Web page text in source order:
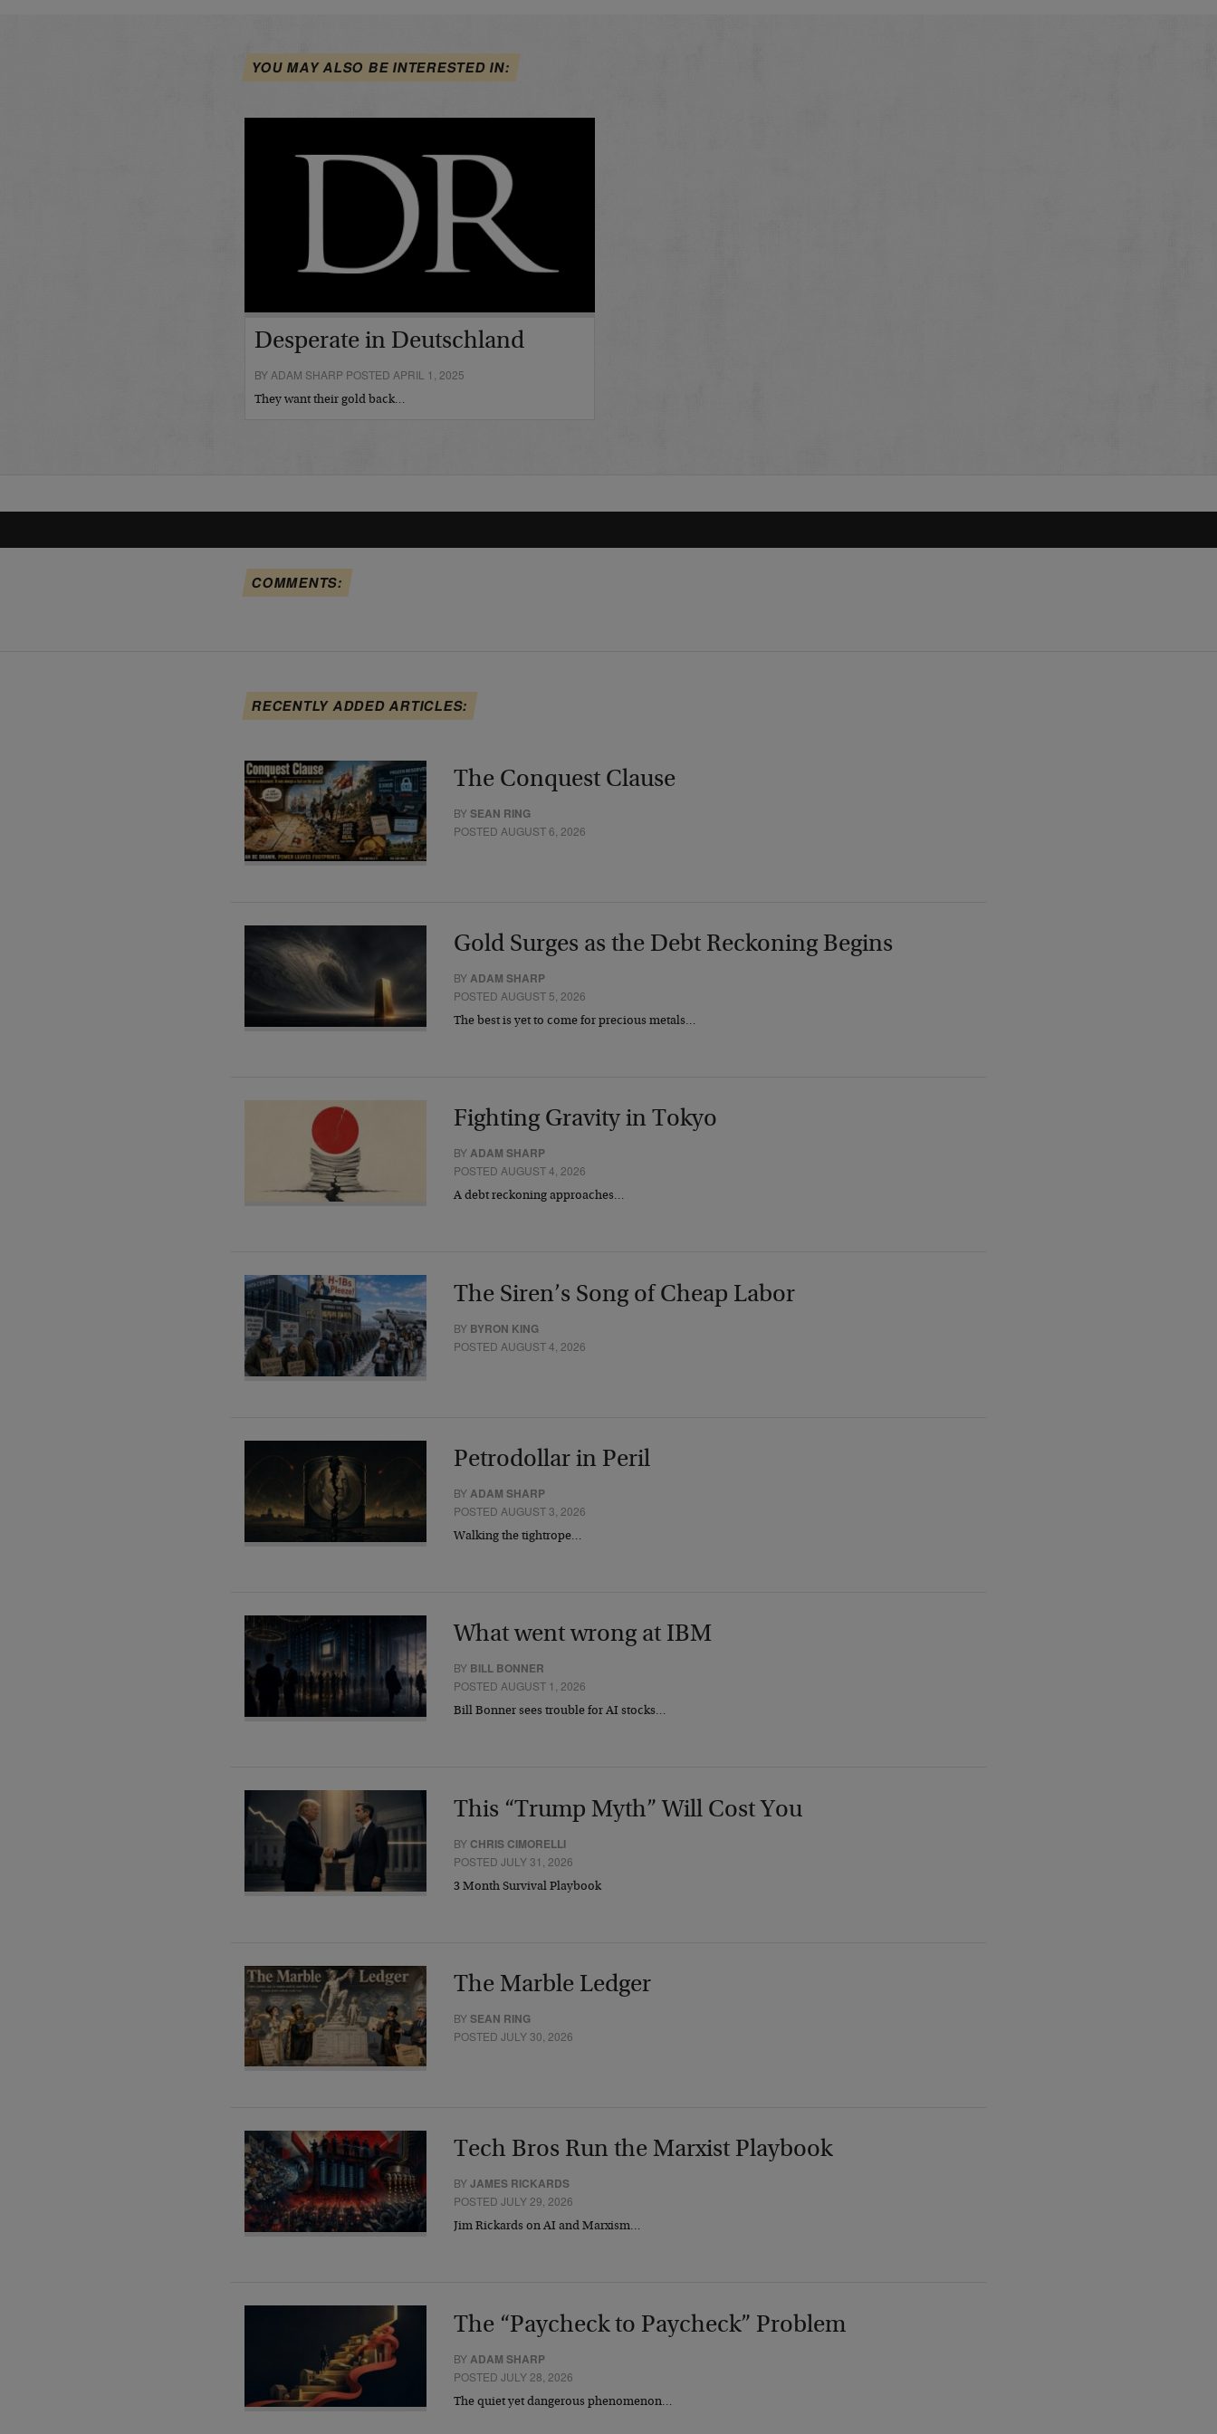
YOU MAY ALSO BE INTERESTED IN:
Desperate in Deutschland
BY ADAM SHARP POSTED APRIL 1, 2025
They want their gold back…
COMMENTS:
RECENTLY ADDED ARTICLES:
The Conquest Clause
BYSEAN RING
POSTED AUGUST 6, 2026
Gold Surges as the Debt Reckoning Begins
BYADAM SHARP
POSTED AUGUST 5, 2026
The best is yet to come for precious metals…
Fighting Gravity in Tokyo
BYADAM SHARP
POSTED AUGUST 4, 2026
A debt reckoning approaches…
The Siren’s Song of Cheap Labor
BY BYRON KING
POSTED AUGUST 4, 2026
Petrodollar in Peril
BYADAM SHARP
POSTED AUGUST 3, 2026
Walking the tightrope…
What went wrong at IBM
BY BILL BONNER
POSTED AUGUST 1, 2026
Bill Bonner sees trouble for AI stocks…
This “Trump Myth” Will Cost You
BY CHRIS CIMORELLI
POSTED JULY 31, 2026
3 Month Survival Playbook
The Marble Ledger
BYSEAN RING
POSTED JULY 30, 2026
Tech Bros Run the Marxist Playbook
BYJAMES RICKARDS
POSTED JULY 29, 2026
Jim Rickards on AI and Marxism…
The “Paycheck to Paycheck” Problem
BY ADAM SHARP
POSTED JULY 28, 2026
The quiet yet dangerous phenomenon…